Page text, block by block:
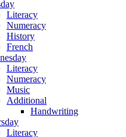
Literacy
Numeracy
History
French
Literacy
Numeracy
Music
Additional
Handwriting
Literacy